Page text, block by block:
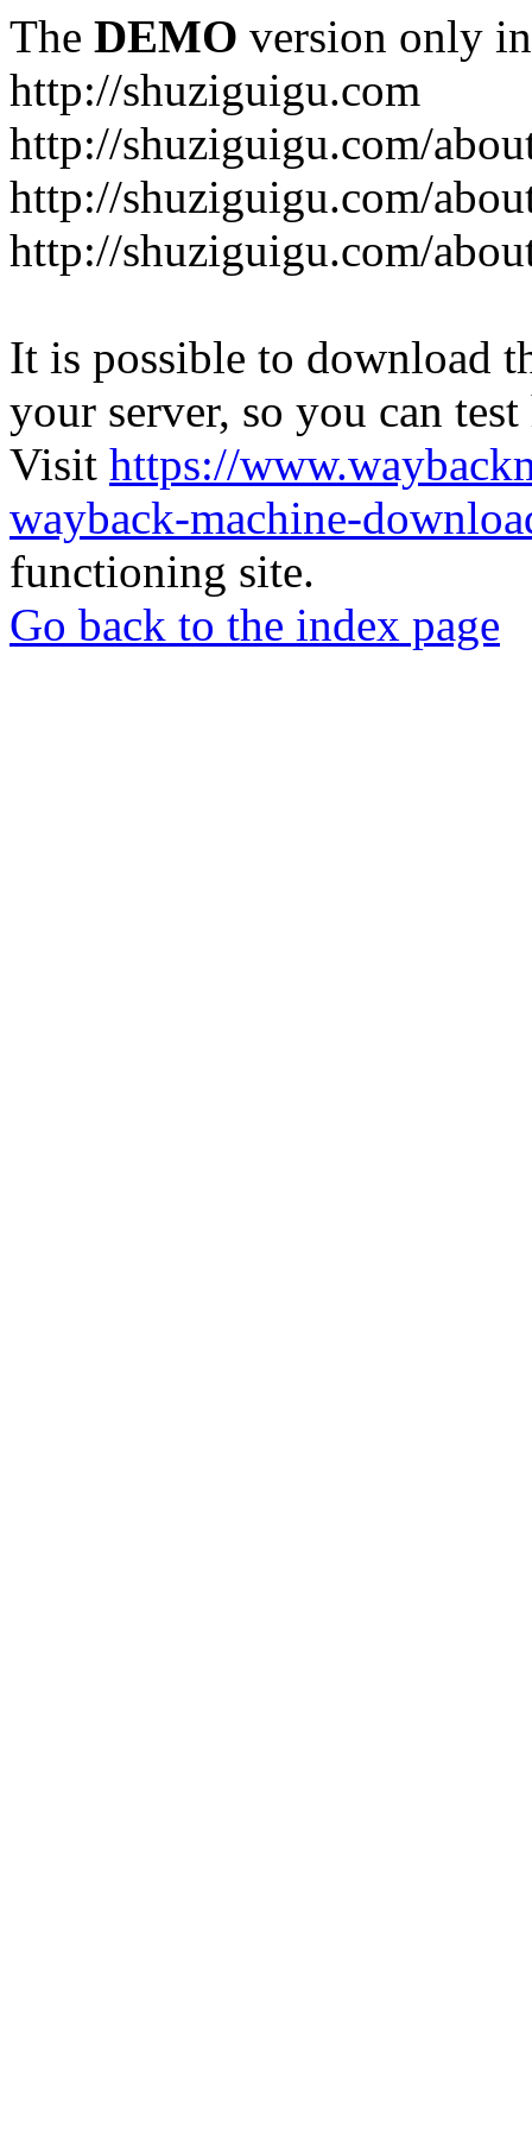
The DEMO version only
http://shuziguigu.com
http://shuziguigu.com/
http://shuziguigu.com/
http://shuziguigu.com/
It is possible to download
your server, so you can
Visit https://
wayback-machine-
functioning site.
Go back to the index page